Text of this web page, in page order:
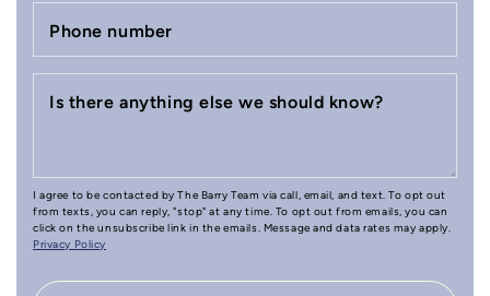
Phone number
Is there anything else we should know?
I agree to be contacted by The Barry Team via call, email, and text. To opt out
from texts, you can reply, "stop" at any time. To opt out from emails, you can
click on the unsubscribe link in the emails. Message and data rates may apply.
Privacy Policy